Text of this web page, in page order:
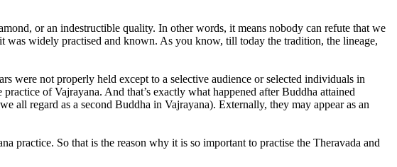
or an indestructible quality. In other words, it means nobody can refute that we
widely practised and known. As you know, till today the tradition, the lineage,
were not properly held except to a selective audience or selected individuals in
of Vajrayana. And that’s exactly what happened after Buddha attained
all regard as a second Buddha in Vajrayana). Externally, they may appear as an
practice. So that is the reason why it is so important to practise the Theravada and